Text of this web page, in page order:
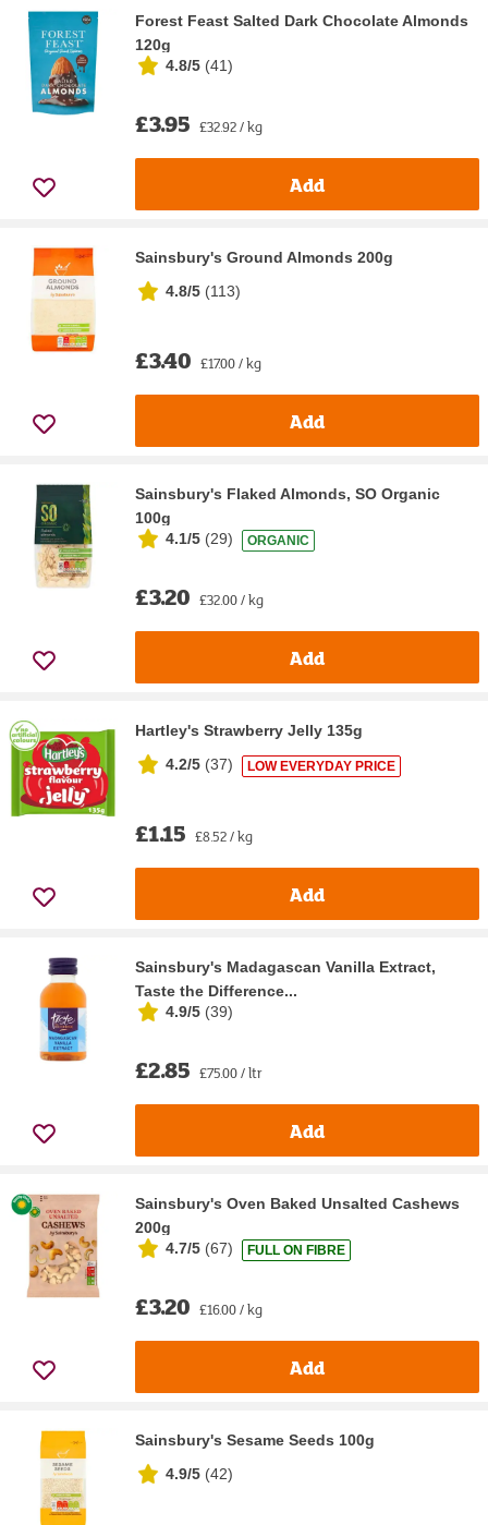
Forest Feast Salted Dark Chocolate Almonds
120g
4.8/5 (41)
£3.95 £32.92 / kg
Add
Sainsbury's Ground Almonds 200g
4.8/5 (113)
£3.40 £17.00 / kg
Add
Sainsbury's Flaked Almonds, SO Organic
100g
4.1/5 (29) ORGANIC
£3.20 £32.00 / kg
Add
Hartley's Strawberry Jelly 135g
4.2/5 (37) LOW EVERYDAY PRICE
£1.15 £8.52 / kg
Add
Sainsbury's Madagascan Vanilla Extract,
Taste the Difference...
4.9/5 (39)
£2.85 £75.00 / ltr
Add
Sainsbury's Oven Baked Unsalted Cashews
200g
4.7/5 (67) FULL ON FIBRE
£3.20 £16.00 / kg
Add
Sainsbury's Sesame Seeds 100g
4.9/5 (42)